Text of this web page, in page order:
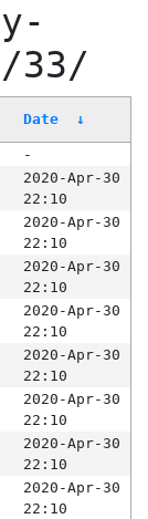
33/
Date ↓
-
2020-Apr-30
22:10
2020-Apr-30
22:10
2020-Apr-30
22:10
2020-Apr-30
22:10
2020-Apr-30
22:10
2020-Apr-30
22:10
2020-Apr-30
22:10
2020-Apr-30
22:10